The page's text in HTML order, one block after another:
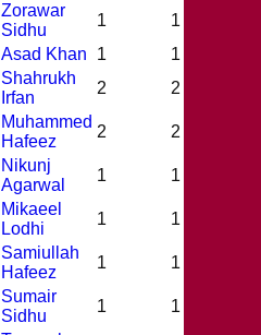
Zorawar
Sidhu
1 1
Asad Khan
1 1
Shahrukh
Irfan
2 2
Muhammed
Hafeez
2 2
Nikunj
Agarwal
1 1
Mikaeel
Lodhi
1 1
Samiullah
Hafeez
1 1
Sumair
Sidhu
1 1